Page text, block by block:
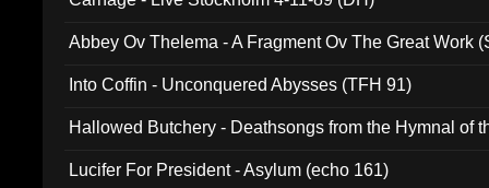
Abbey Ov Thelema - A Fragment Ov The Great Work
Into Coffin - Unconquered Abysses (TFH 91)
Hallowed Butchery - Deathsongs from the Hymnal of
Lucifer For President - Asylum (echo 161)